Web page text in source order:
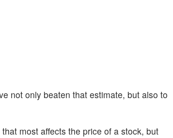
not only beaten that estimate, but also to
most affects the price of a stock, but